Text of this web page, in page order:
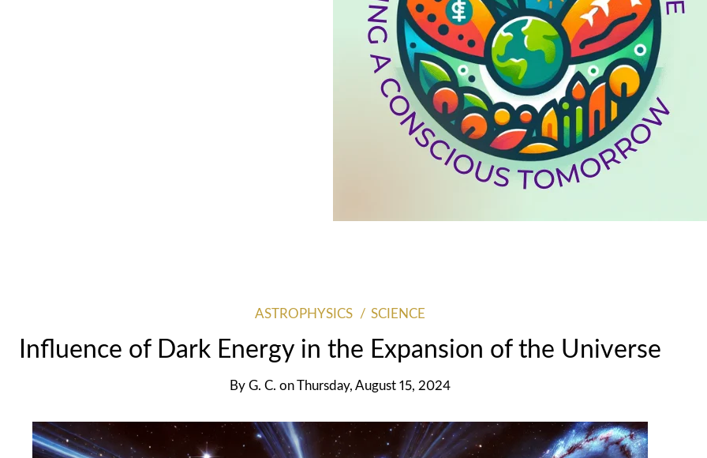
ASTROPHYSICS SCIENCE
Influence of Dark Energy in the Expansion of the Universe
By G. C. on Thursday, August 15, 2024